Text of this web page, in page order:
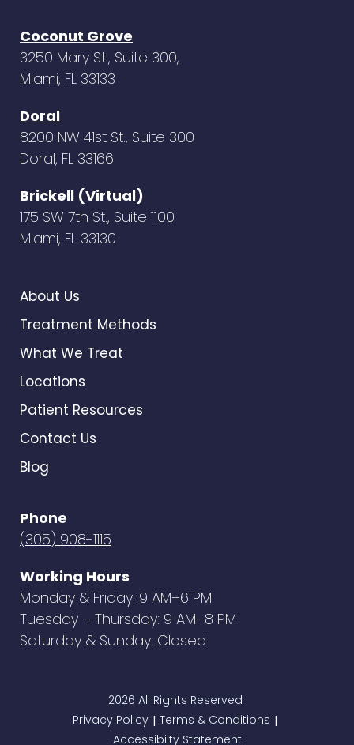
Coconut Grove
3250 Mary St., Suite 300,
Miami, FL 33133
Doral
8200 NW 41st St., Suite 300
Doral, FL 33166
Brickell (Virtual)
175 SW 7th St., Suite 1100
Miami, FL 33130
About Us
Treatment Methods
What We Treat
Locations
Patient Resources
Contact Us
Blog
Phone
(305) 908-1115
Working Hours
Monday & Friday: 9 AM–6 PM
Tuesday – Thursday: 9 AM–8 PM
Saturday & Sunday: Closed
2026 All Rights Reserved
Privacy Policy | Terms & Conditions |
Accessibilty Statement